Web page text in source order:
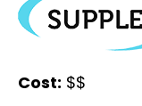
Cost: $$